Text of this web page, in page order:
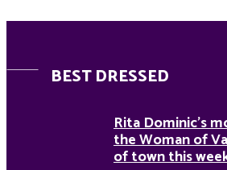
BEST DRESSED
Rita Dominic’s
the Woman of
of town this